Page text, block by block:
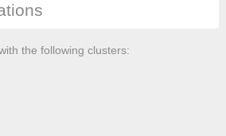
the following clusters: